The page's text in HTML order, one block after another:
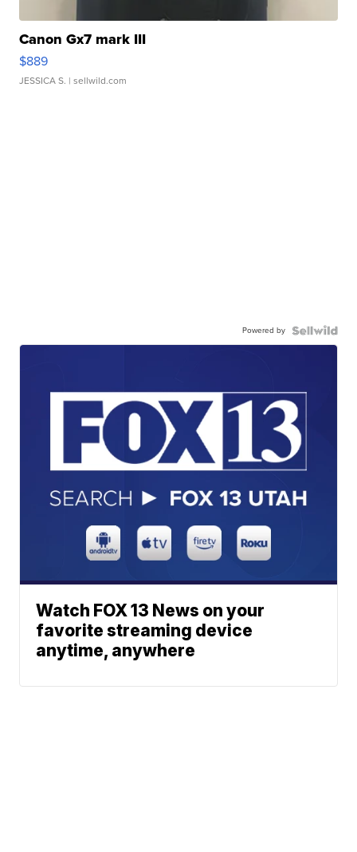
Canon Gx7 mark III
$889
JESSICA S. | sellwild.com
Powered by
Watch FOX 13 News on your
favorite streaming device
anytime, anywhere